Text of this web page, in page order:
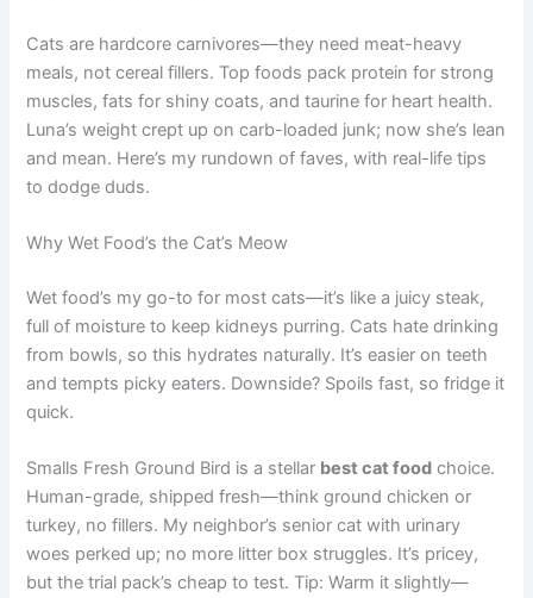
Cats are hardcore carnivores—they need meat-heavy
meals, not cereal fillers. Top foods pack protein for strong
muscles, fats for shiny coats, and taurine for heart health.
Luna’s weight crept up on carb-loaded junk; now she’s lean
and mean. Here’s my rundown of faves, with real-life tips
to dodge duds.
Why Wet Food’s the Cat’s Meow
Wet food’s my go-to for most cats—it’s like a juicy steak,
full of moisture to keep kidneys purring. Cats hate drinking
from bowls, so this hydrates naturally. It’s easier on teeth
and tempts picky eaters. Downside? Spoils fast, so fridge it
quick.
Smalls Fresh Ground Bird is a stellar best cat food choice.
Human-grade, shipped fresh—think ground chicken or
turkey, no fillers. My neighbor’s senior cat with urinary
woes perked up; no more litter box struggles. It’s pricey,
but the trial pack’s cheap to test. Tip: Warm it slightly—